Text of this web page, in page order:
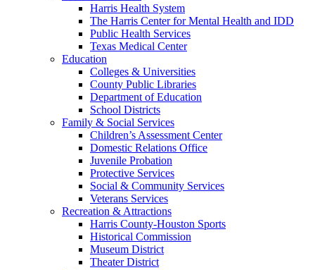
Harris Health System
The Harris Center for Mental Health and IDD
Public Health Services
Texas Medical Center
Education
Colleges & Universities
County Public Libraries
Department of Education
School Districts
Family & Social Services
Children’s Assessment Center
Domestic Relations Office
Juvenile Probation
Protective Services
Social & Community Services
Veterans Services
Recreation & Attractions
Harris County-Houston Sports
Historical Commission
Museum District
Theater District